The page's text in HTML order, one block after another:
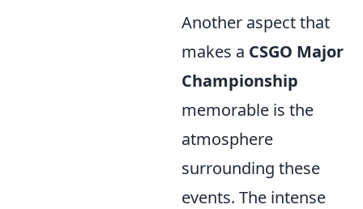
Another aspect that
makes a CSGO Major
Championship
memorable is the
atmosphere
surrounding these
events. The intense